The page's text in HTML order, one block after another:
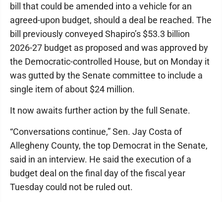
bill that could be amended into a vehicle for an
agreed-upon budget, should a deal be reached. The
bill previously conveyed Shapiro’s $53.3 billion
2026-27 budget as proposed and was approved by
the Democratic-controlled House, but on Monday it
was gutted by the Senate committee to include a
single item of about $24 million.
It now awaits further action by the full Senate.
“Conversations continue,” Sen. Jay Costa of
Allegheny County, the top Democrat in the Senate,
said in an interview. He said the execution of a
budget deal on the final day of the fiscal year
Tuesday could not be ruled out.